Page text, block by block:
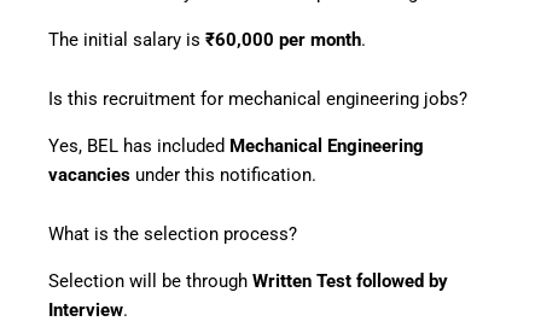
The initial salary is ₹60,000 per month.
Is this recruitment for mechanical engineering jobs?
Yes, BEL has included Mechanical Engineering
vacancies under this notification.
What is the selection process?
Selection will be through Written Test followed by
Interview.